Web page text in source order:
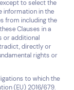
to select the
information in the
from including the
Clauses in a
or additional
directly or
rights or
to which the
(EU) 2016/679.